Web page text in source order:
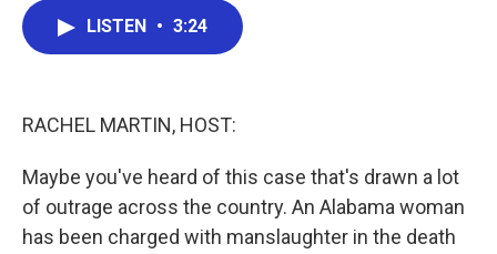
LISTEN • 3:24
RACHEL MARTIN, HOST:
Maybe you've heard of this case that's drawn a lot
of outrage across the country. An Alabama woman
has been charged with manslaughter in the death